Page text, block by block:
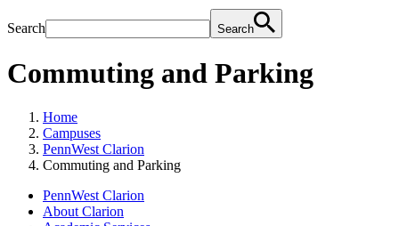
Search Search
Commuting and Parking
Home
Campuses
PennWest Clarion
Commuting and Parking
PennWest Clarion
About Clarion